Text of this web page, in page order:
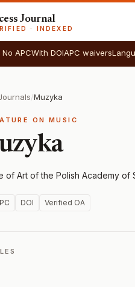
Journal
· INDEXED
No APCWith DOIAPC waivers
/Muzyka
ON MUSIC
of Art of the Polish Academy of
DOI Verified OA